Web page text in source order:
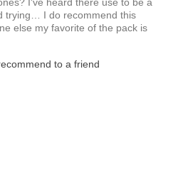
trying… I do recommend this
else my favorite of the pack is
to a friend